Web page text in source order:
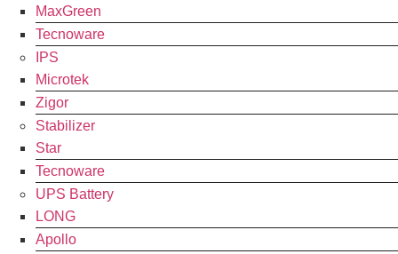
MaxGreen
Tecnoware
IPS
Microtek
Zigor
Stabilizer
Star
Tecnoware
UPS Battery
LONG
Apollo